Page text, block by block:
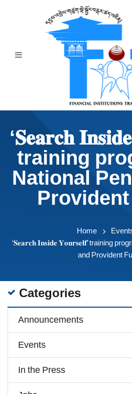
Announcement
Downloads
‘𝐒𝐞𝐚𝐫𝐜𝐡
training
National
Home
‘𝐒𝐞𝐚𝐫𝐜𝐡 𝐈𝐧𝐬𝐢𝐝𝐞 𝐘𝐨𝐮𝐫𝐬𝐞𝐥𝐟’ training
and Provident
Categories
Announcements
Events
In the Press